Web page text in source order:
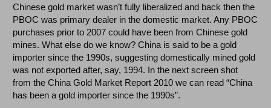
Chinese gold market wasn’t fully liberalized and back then the
PBOC was primary dealer in the domestic market. Any PBOC
purchases prior to 2007 could have been from Chinese gold
mines. What else do we know? China is said to be a gold
importer since the 1990s, suggesting domestically mined gold
was not exported after, say, 1994. In the next screen shot
from the China Gold Market Report 2010 we can read “China
has been a gold importer since the 1990s”.